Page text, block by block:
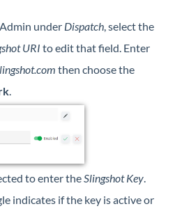
under Dispatch, select the
URI to edit that field. Enter
then choose the
.
to enter theSlingshot Key.
indicates if the key is active or